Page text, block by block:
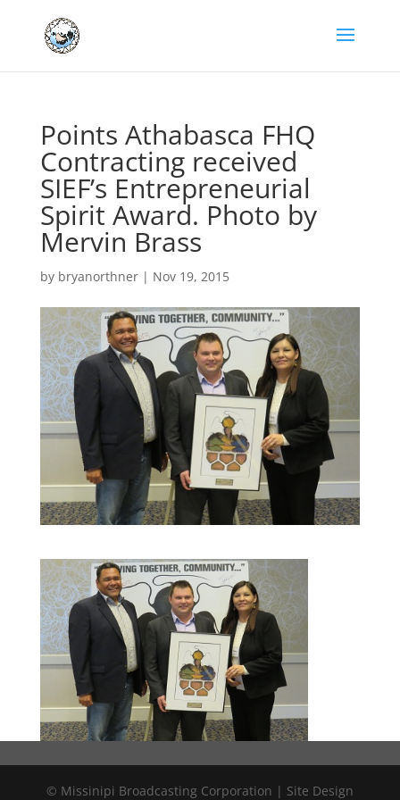
Points Athabasca FHQ
Contracting received
SIEF’s Entrepreneurial
Spirit Award. Photo by
Mervin Brass
by bryanorthner| Nov 19, 2015
© Missinipi Broadcasting Corporation | Site Design